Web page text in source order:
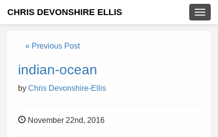
CHRIS DEVONSHIRE ELLIS
« Previous Post
indian-ocean
by Chris Devonshire-Ellis
November 22nd, 2016